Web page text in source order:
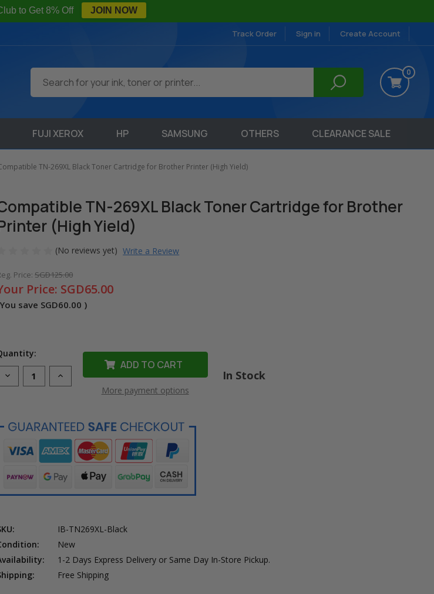
to Get 8% Off JOIN NOW
Track Order Sign in Create Account
0
FUJI XEROX HP SAMSUNG OTHERS CLEARANCE SALE
TN-269XL Black Toner Cartridge for Brother Printer (High Yield)
TN-269XL Black Toner Cartridge for Brother
(High Yield)
(No reviews yet) Write a Review
Price:SGD125.00
Price: SGD65.00
save SGD60.00 )
Decrease
Quantity
Black
Toner
Cartridge
for
Brother
(High
Yield)
Increase
Quantity
Black
Toner
Cartridge
for
Brother
Printer
(High
Yield)
More payment options
In Stock
IB-TN269XL-Black
New
1-2 Days Express Delivery or Same Day In-Store Pickup.
Free Shipping